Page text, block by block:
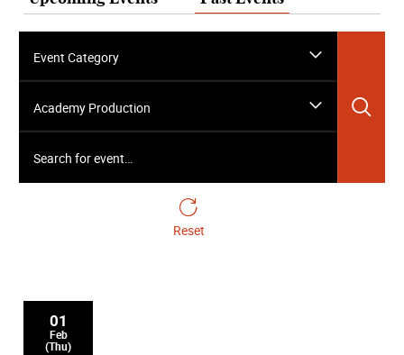
Event Category
Academy Production
Reset
01
Feb
(Thu)